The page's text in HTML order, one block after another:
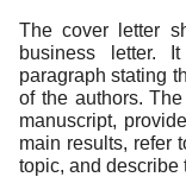
The cover letter
business letter.
paragraph stating
of the authors.
manuscript,
main results, refer
topic, and describe